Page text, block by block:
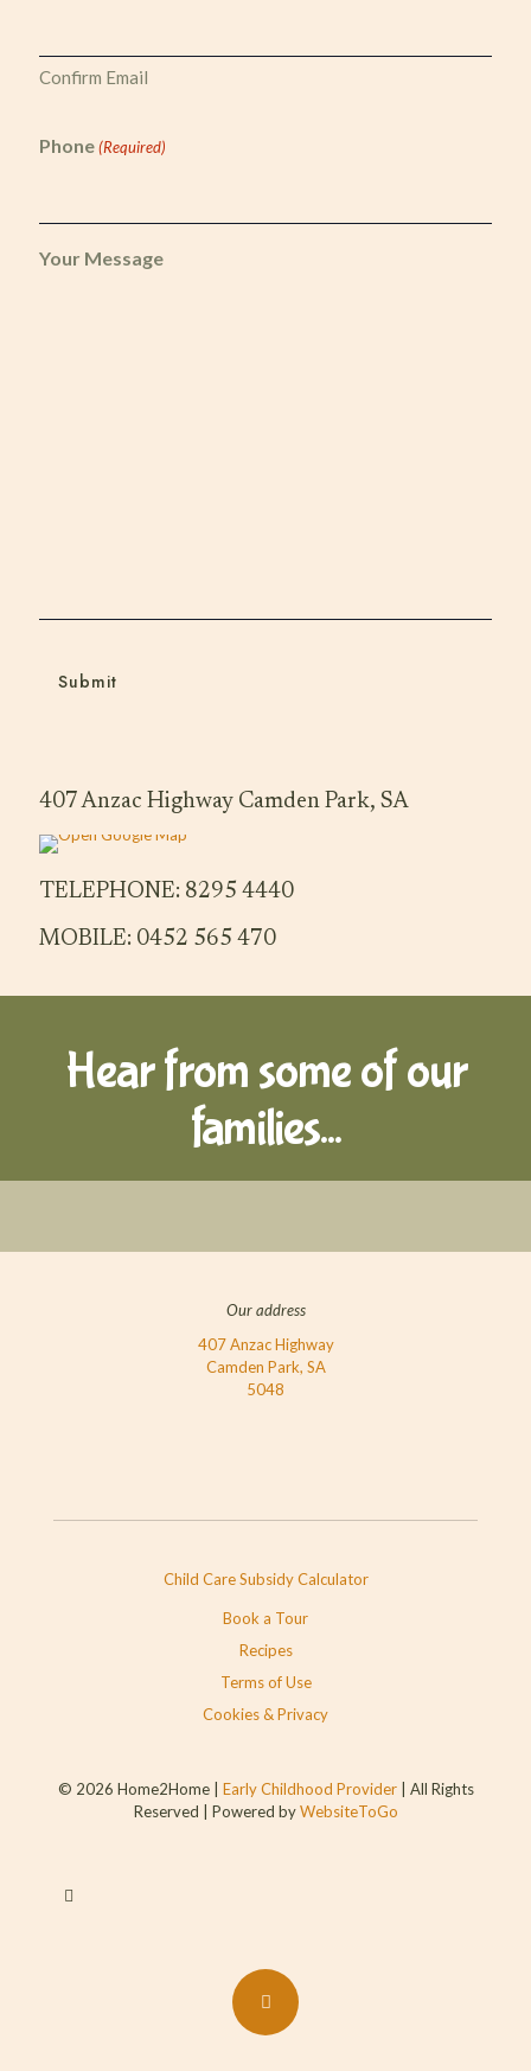
Confirm Email
Phone (Required)
Your Message
407 Anzac Highway Camden Park, SA
TELEPHONE: 8295 4440
MOBILE: 0452 565 470
Hear from some of our
families...
Our address
407 Anzac Highway
Camden Park, SA
5048
Child Care Subsidy Calculator
Book a Tour
Recipes
Terms of Use
Cookies & Privacy
© 2026 Home2Home | Early Childhood Provider
| All Rights
Reserved | Powered byWebsiteToGo